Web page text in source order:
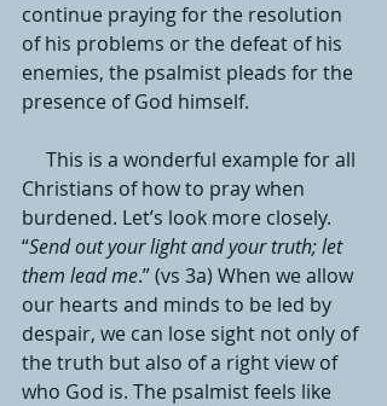
continue praying for the resolution
of his problems or the defeat of his
enemies, the psalmist pleads for the
presence of God himself.
Christians of how to pray when
burdened. Let’s look more closely.
“Send out your light and your truth; let
them lead me.” (vs 3a) When we allow
our hearts and minds to be led by
despair, we can lose sight not only of
the truth but also of a right view of
who God is. The psalmist feels like